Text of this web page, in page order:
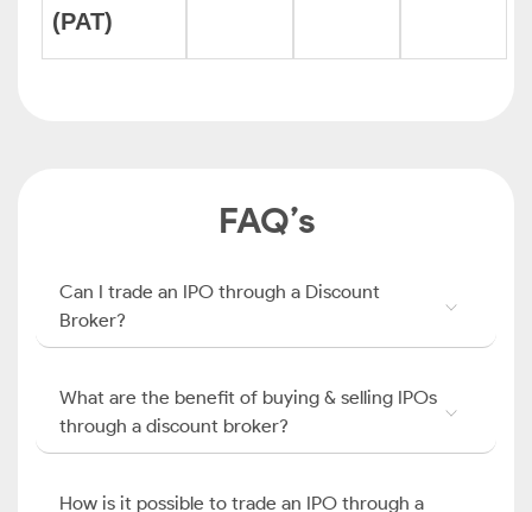
(PAT)
FAQ’s
Can I trade an IPO through a Discount
Broker?
What are the benefit of buying & selling IPOs
through a discount broker?
How is it possible to trade an IPO through a